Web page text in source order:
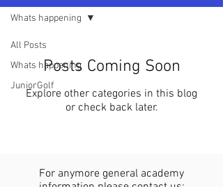
All Posts
Whats happening
JuniorGolf
Whats happening
Posts Coming Soon
Explore other categories in this blog
or check back later.
For anymore general academy